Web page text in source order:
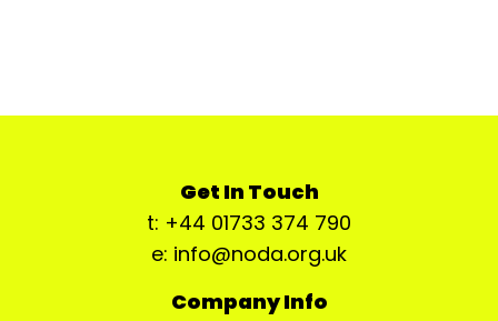
Get In Touch
t: +44 01733 374 790
e: info@noda.org.uk
Company Info